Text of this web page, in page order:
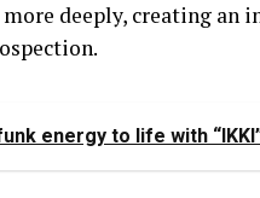
deeply, creating an
energy to life with